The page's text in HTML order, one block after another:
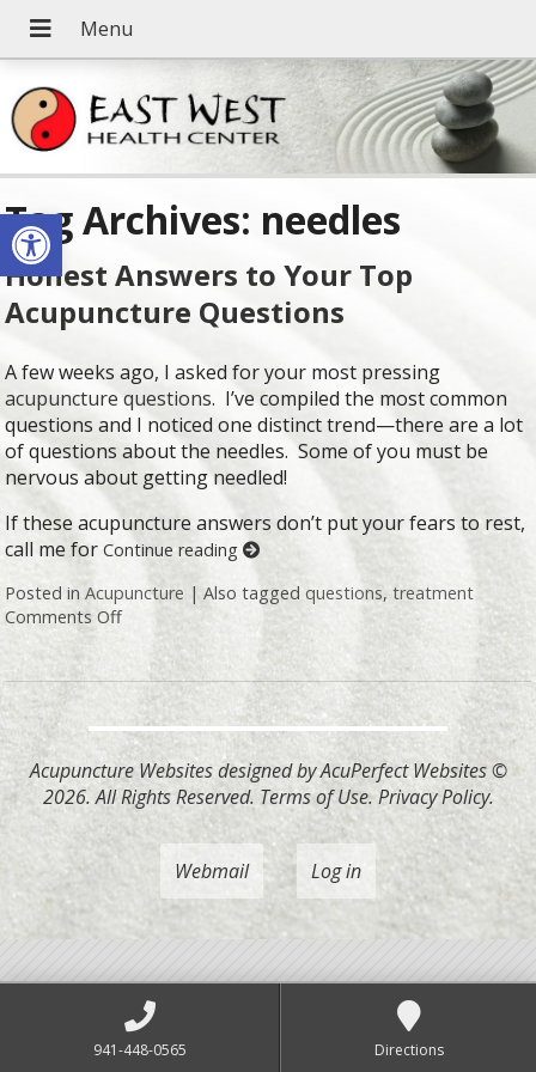
Open toolbar
Tag Archives: needles
Honest Answers to Your Top
Acupuncture Questions
A few weeks ago, I asked for your most pressing
acupuncture questions. I’ve compiled the most common
questions and I noticed one distinct trend—there are a lot
of questions about the needles. Some of you must be
nervous about getting needled!
If these acupuncture answers don’t put your fears to rest,
call me forContinue reading
Posted inAcupuncture |Also taggedquestions,treatment
Comments Offon Honest Answers to Your Top Acupuncture
Acupuncture Websitesdesigned by AcuPerfect Websites ©
2026. All Rights Reserved. Terms of Use. Privacy Policy.
Webmail Log in
941-448-0565 Directions